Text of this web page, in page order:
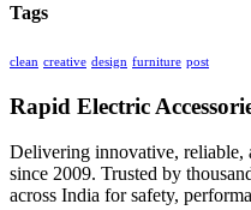
Tags
clean creative design furniture post
Rapid Electric
Delivering innovative, reliable,
since 2009. Trusted by
across India for safety,